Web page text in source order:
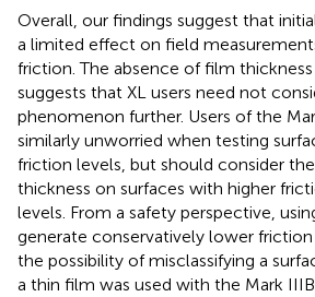
Overall, our findings suggest that
a limited effect on field
friction. The absence of film
suggests that XL users need not
phenomenon further. Users of the
similarly unworried when testing
friction levels, but should consider
thickness on surfaces with higher
levels. From a safety perspective,
generate conservatively lower
the possibility of misclassifying a
a thin film was used with the Mark